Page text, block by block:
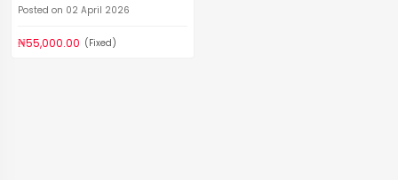
Posted on 02 April 2026
₦55,000.00 (Fixed)